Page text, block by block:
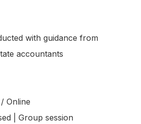
with guidance from
accountants
Online
| Group session